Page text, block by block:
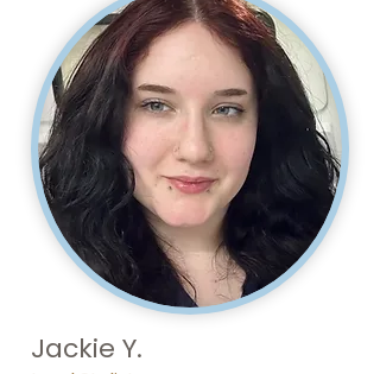
Jackie Y.